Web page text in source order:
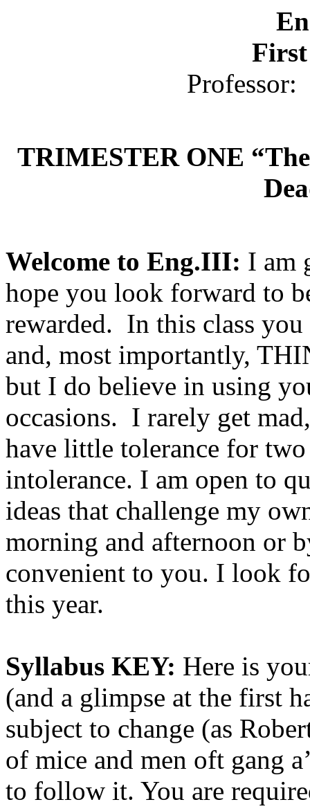
TRIMESTER ONE
Welcome to Eng.III: I am
hope you look forward to
rewarded. In this class
and, most importantly,
but I do believe in using
occasions. I rarely get
have little tolerance for
intolerance. I am open to
ideas that challenge my
morning and afternoon or
convenient to you. I look
this year.
Syllabus KEY: Here is
(and a glimpse at the first
subject to change (as
of mice and men oft gang
to follow it. You are